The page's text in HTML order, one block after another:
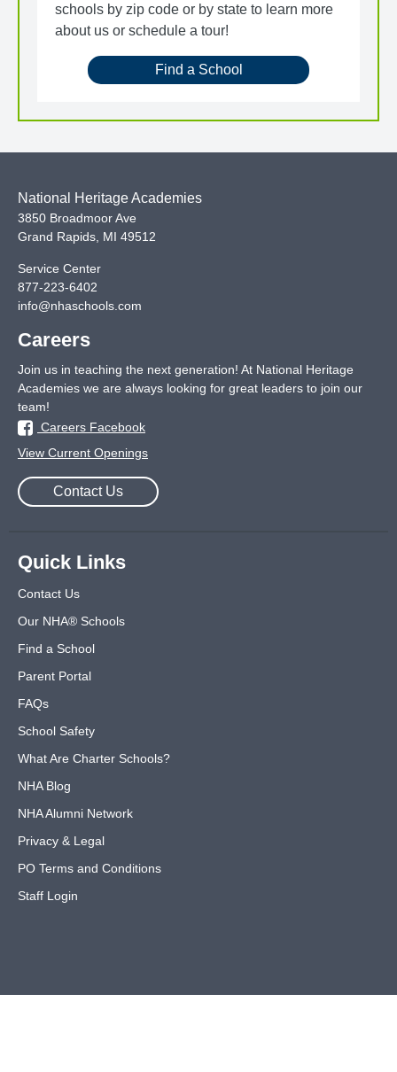
schools by zip code or by state to learn more
about us or schedule a tour!
Find a School
National Heritage Academies
3850 Broadmoor Ave
Grand Rapids MI 49512
Service Center
877-223-6402
info@nhaschools.com
Careers
Join us in teaching the next generation! At National Heritage
Academies we are always looking for great leaders to join our
team!
Careers Facebook
View Current Openings
Contact Us
Quick Links
Contact Us
Our NHA® Schools
Find a School
Parent Portal
FAQs
School Safety
What Are Charter Schools?
NHA Blog
NHA Alumni Network
Privacy & Legal
PO Terms and Conditions
Staff Login